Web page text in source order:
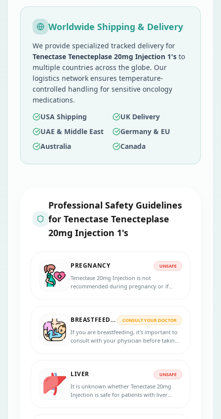
Worldwide Shipping & Delivery
We provide specialized tracked delivery for
Tenectase Tenecteplase 20mg Injection 1's to
multiple countries across the globe. Our
logistics network ensures temperature-
controlled handling for sensitive oncology
medications.
USA Shipping
UK Delivery
UAE & Middle East
Germany & EU
Australia
Canada
Professional Safety Guidelines
for Tenectase Tenecteplase
20mg Injection 1's
PREGNANCY UNSAFE
Tenectase 20mg Injection is not
recommended during pregnancy or if
prevent pregnancy while using this
BREASTFEEDING CONSULT YOUR DOCTOR
If you are breastfeeding, it's important to
consult with your physician before taking
LIVER UNSAFE
It is unknown whether Tenectase 20mg
Injection is safe for patients with liver